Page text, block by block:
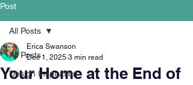
Post
All Posts
Design Inspiration
All Posts
Your Home at the End of
Erica Swanson
Dec 1, 2025 3 min read